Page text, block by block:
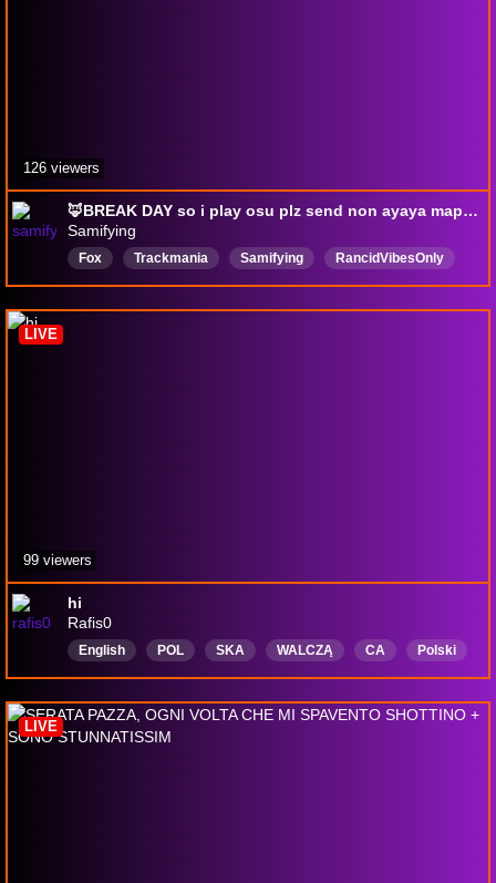
🦊BREAK DAY so i play osu plz send non ayaya maps | !sami+ !newskins !newcontroller
Samifying
Fox Trackmania Samifying
RancidVibesOnly
Pro
Tournament
TakeYourMeds
DontTakeYourMeds
whattheheckisoatmeal
126 viewers
hi
Rafis0
English POL SKA WALCZĄ CA Polski
LIVE
99 viewers
LIVE